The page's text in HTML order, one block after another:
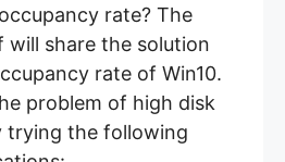
rate? The
will share the solution
rate of Win10.
problem of high disk
trying the following